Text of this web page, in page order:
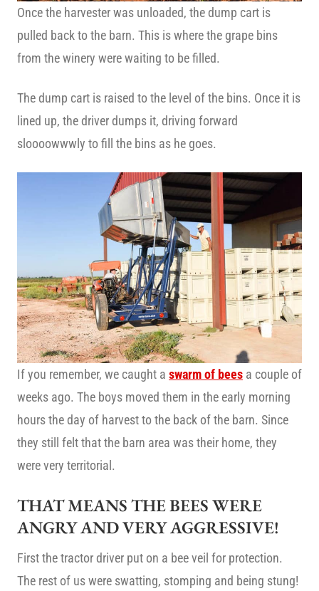
Once the harvester was unloaded, the dump cart is
pulled back to the barn. This is where the grape bins
from the winery were waiting to be filled.
The dump cart is raised to the level of the bins. Once it is
lined up, the driver dumps it, driving forward
sloooowwwly to fill the bins as he goes.
If you remember, we caught a swarm of bees a couple of
weeks ago. The boys moved them in the early morning
hours the day of harvest to the back of the barn. Since
they still felt that the barn area was their home, they
were very territorial.
THAT MEANS THE BEES WERE
ANGRY AND VERY AGGRESSIVE!
First the tractor driver put on a bee veil for protection.
The rest of us were swatting, stomping and being stung!